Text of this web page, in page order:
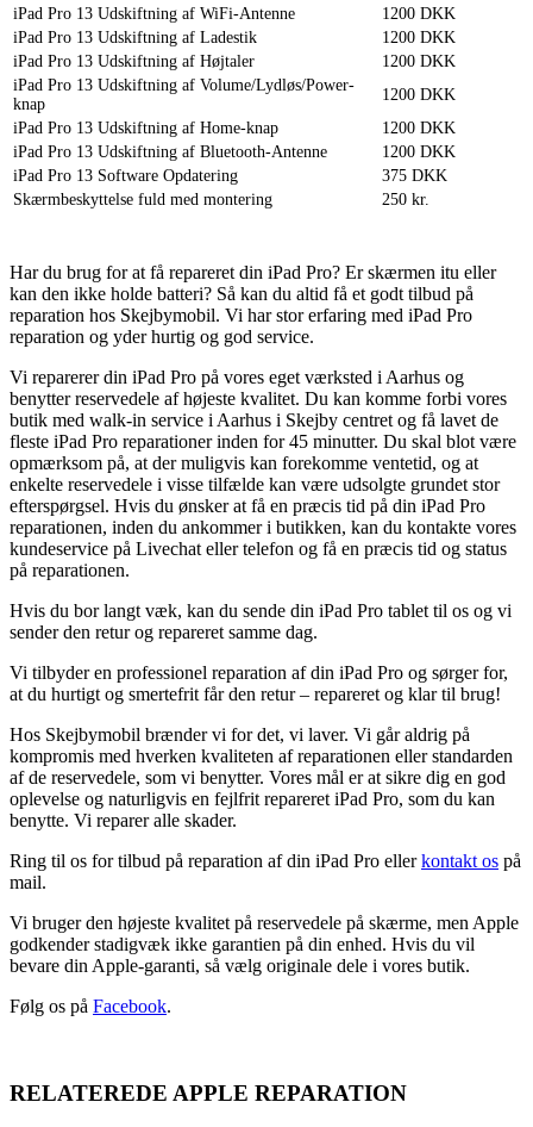
iPad Pro 13 Udskiftning af WiFi-Antenne
1200 DKK
iPad Pro 13 Udskiftning af Ladestik
1200 DKK
iPad Pro 13 Udskiftning af Højtaler
1200 DKK
iPad Pro 13 Udskiftning af Volume/Lydløs/Power-
knap
1200 DKK
iPad Pro 13 Udskiftning af Home-knap
1200 DKK
iPad Pro 13 Udskiftning af Bluetooth-Antenne
1200 DKK
iPad Pro 13 Software Opdatering
375 DKK
Skærmbeskyttelse fuld med montering
250 kr.
Har du brug for at få repareret din iPad Pro? Er skærmen itu eller
kan den ikke holde batteri? Så kan du altid få et godt tilbud på
reparation hos Skejbymobil. Vi har stor erfaring med iPad Pro
reparation og yder hurtig og god service.
Vi reparerer din iPad Pro på vores eget værksted i Aarhus og
benytter reservedele af højeste kvalitet. Du kan komme forbi vores
butik med walk-in service i Aarhus i Skejby centret og få lavet de
fleste iPad Pro reparationer inden for 45 minutter. Du skal blot være
opmærksom på, at der muligvis kan forekomme ventetid, og at
enkelte reservedele i visse tilfælde kan være udsolgte grundet stor
efterspørgsel. Hvis du ønsker at få en præcis tid på din iPad Pro
reparationen, inden du ankommer i butikken, kan du kontakte vores
kundeservice på Livechat eller telefon og få en præcis tid og status
på reparationen.
Hvis du bor langt væk, kan du sende din iPad Pro tablet til os og vi
sender den retur og repareret samme dag.
Vi tilbyder en professionel reparation af din iPad Pro og sørger for,
at du hurtigt og smertefrit får den retur – repareret og klar til brug!
Hos Skejbymobil brænder vi for det, vi laver. Vi går aldrig på
kompromis med hverken kvaliteten af reparationen eller standarden
af de reservedele, som vi benytter. Vores mål er at sikre dig en god
oplevelse og naturligvis en fejlfrit repareret iPad Pro, som du kan
benytte. Vi reparer alle skader.
Ring til os for tilbud på reparation af din iPad Pro ellerkontakt os på
mail.
Vi bruger den højeste kvalitet på reservedele på skærme, men Apple
godkender stadigvæk ikke garantien på din enhed. Hvis du vil
bevare din Apple-garanti, så vælg originale dele i vores butik.
Følg os på Facebook.
RELATEREDE APPLE REPARATION